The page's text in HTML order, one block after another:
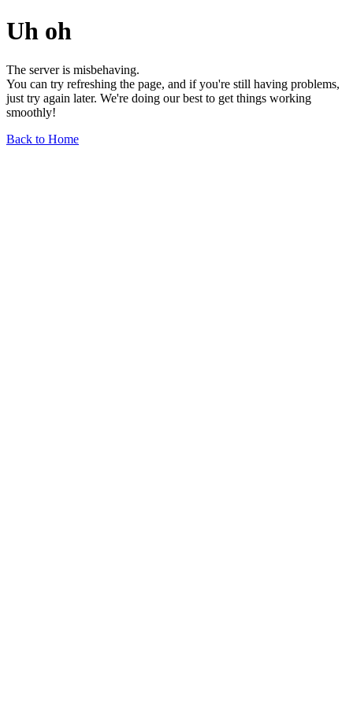
Uh oh
The server is misbehaving.
You can try refreshing the page, and if you're still having problems,
just try again later. We're doing our best to get things working
smoothly!
Back to Home